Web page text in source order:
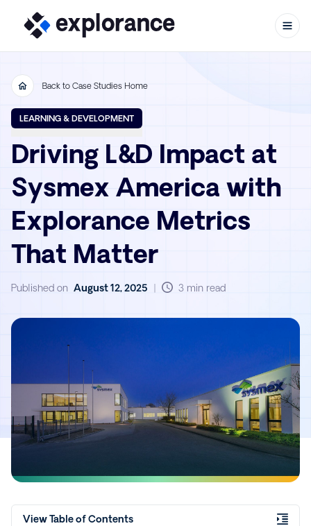
Back to Case Studies Home
LEARNING & DEVELOPMENT
Driving L&D Impact at
Sysmex America with
Explorance Metrics
That Matter
Published on August 12, 2025 3 min read
View Table of Contents